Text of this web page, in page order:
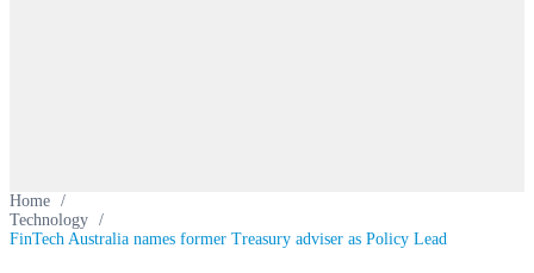
Home /
Technology /
FinTech Australia names former Treasury adviser as Policy Lead